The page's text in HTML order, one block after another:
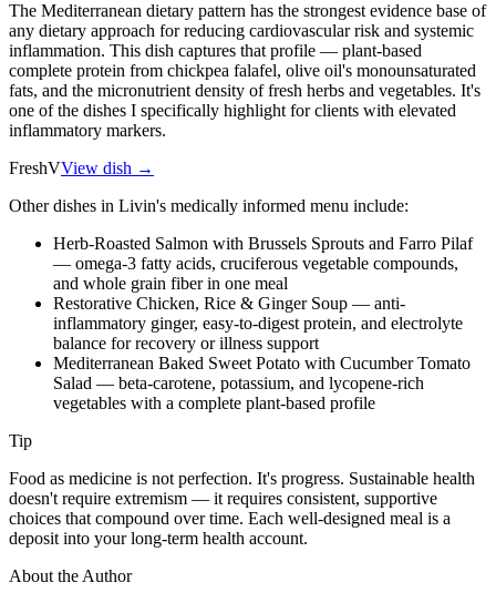
The Mediterranean dietary pattern has the strongest evidence base of
any dietary approach for reducing cardiovascular risk and systemic
inflammation. This dish captures that profile — plant-based
complete protein from chickpea falafel, olive oil's monounsaturated
fats, and the micronutrient density of fresh herbs and vegetables. It's
one of the dishes I specifically highlight for clients with elevated
inflammatory markers.
FreshVView dish →
Other dishes in Livin's medically informed menu include:
Herb-Roasted Salmon with Brussels Sprouts and Farro Pilaf
— omega-3 fatty acids, cruciferous vegetable compounds,
and whole grain fiber in one meal
Restorative Chicken, Rice & Ginger Soup — anti-
inflammatory ginger, easy-to-digest protein, and electrolyte
balance for recovery or illness support
Mediterranean Baked Sweet Potato with Cucumber Tomato
Salad — beta-carotene, potassium, and lycopene-rich
vegetables with a complete plant-based profile
Tip
Food as medicine is not perfection. It's progress. Sustainable health
doesn't require extremism — it requires consistent, supportive
choices that compound over time. Each well-designed meal is a
deposit into your long-term health account.
About the Author